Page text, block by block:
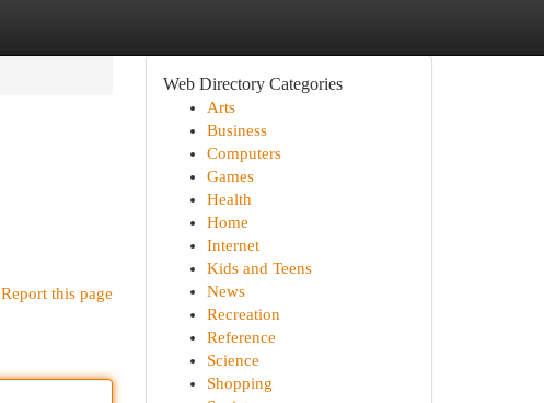
Report this page
Web Directory Categories
Arts
Business
Computers
Games
Health
Home
Internet
Kids and Teens
News
Recreation
Reference
Science
Shopping